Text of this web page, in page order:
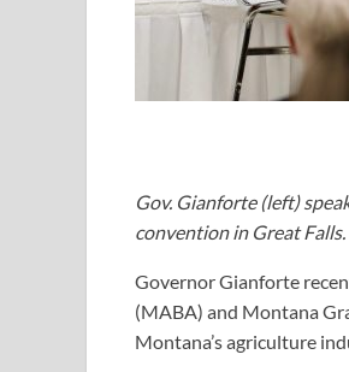
Gov. Gianforte (left)
convention in Great
Governor Gianforte
(MABA) and Montana
Montana’s agriculture